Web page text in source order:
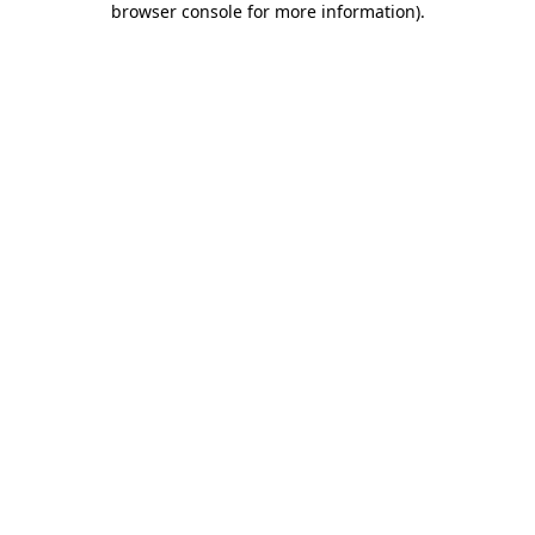
browser console for more information).